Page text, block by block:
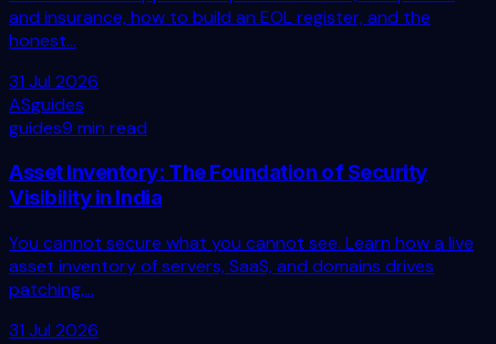
and insurance, how to build an EOL register, and the
honest...
31 Jul 2026
ASguides
guides9 min read
Asset Inventory: The Foundation of Security
Visibility in India
You cannot secure what you cannot see. Learn how a live
asset inventory of servers, SaaS, and domains drives
patching,...
31 Jul 2026